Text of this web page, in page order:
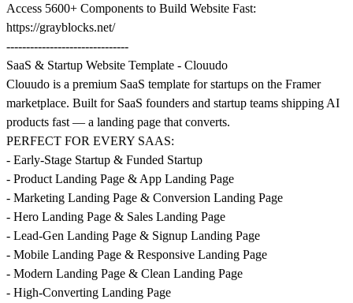
Access 5600+ Components to Build Website Fast:
https://grayblocks.net/
-------------------------------
SaaS & Startup Website Template - Clouudo
Clouudo is a premium SaaS template for startups on the Framer
marketplace. Built for SaaS founders and startup teams shipping AI
products fast — a landing page that converts.
PERFECT FOR EVERY SAAS:
- Early-Stage Startup & Funded Startup
- Product Landing Page & App Landing Page
- Marketing Landing Page & Conversion Landing Page
- Hero Landing Page & Sales Landing Page
- Lead-Gen Landing Page & Signup Landing Page
- Mobile Landing Page & Responsive Landing Page
- Modern Landing Page & Clean Landing Page
- High-Converting Landing Page